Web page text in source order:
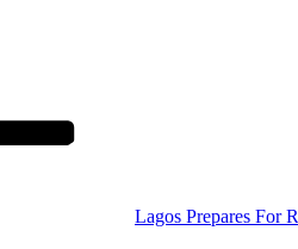
Lagos Prepares For